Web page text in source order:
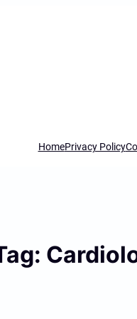
HomePrivacy Policy